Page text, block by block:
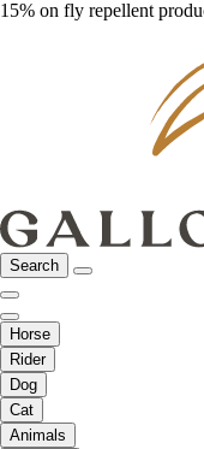
15% on fly repellent
Search
Horse
Rider
Dog
Cat
Animals